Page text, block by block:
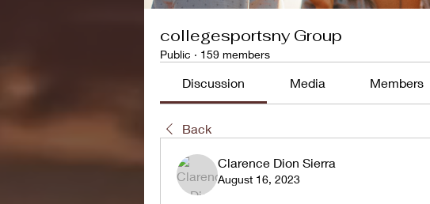
collegesportsny Group
Public · 159 members
Discussion Media Members
Back
Clarence Dion Sierra
August 16, 2023